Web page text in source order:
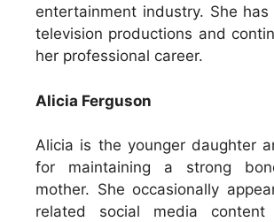
entertainment industry. She
television productions and
her professional career.
Alicia Ferguson
Alicia is the younger daughter
for maintaining a strong
mother. She occasionally
related social media